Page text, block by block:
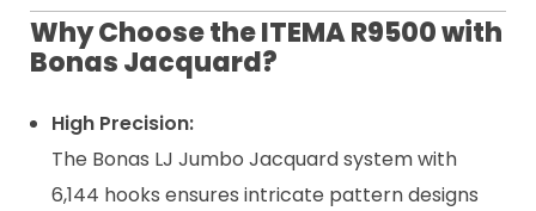
Why Choose the ITEMA R9500 with
Bonas Jacquard?
High Precision:
The Bonas LJ Jumbo Jacquard system with
6,144 hooks ensures intricate pattern designs